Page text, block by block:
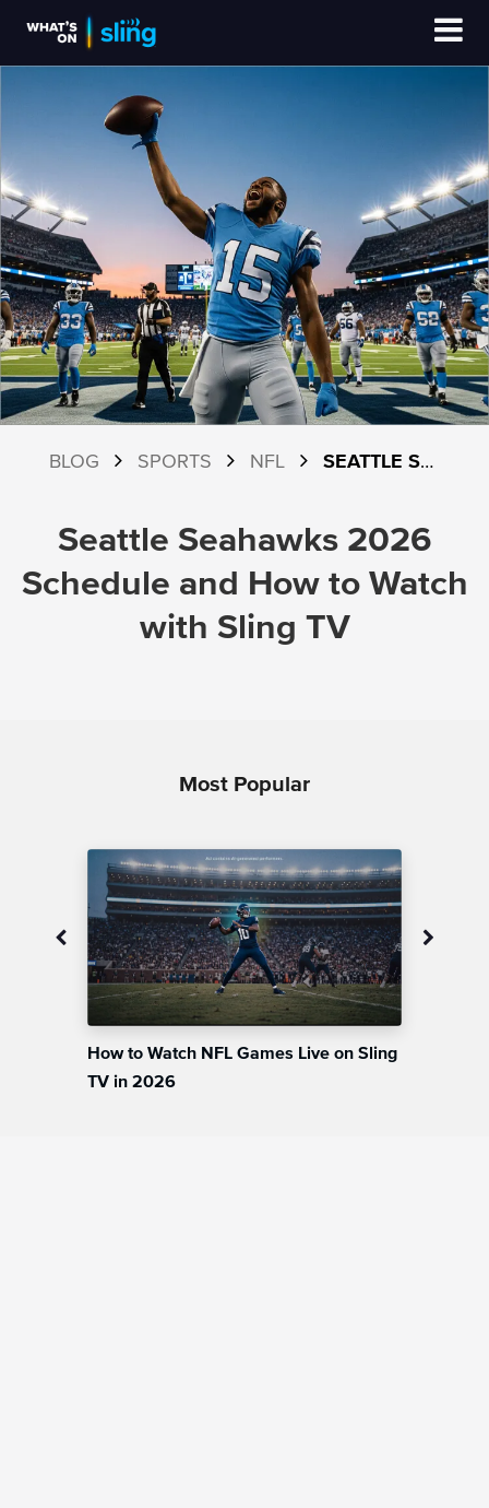
BLOG SPORTS NFL SEATTLE SEAHAWKS 2026 SCHEDULE AND HOW TO WATCH WITH SLING TV
Seattle Seahawks 2026
Schedule and How to Watch
with Sling TV
Most Popular
How to Watch NFL Games Live on Sling
TV in 2026